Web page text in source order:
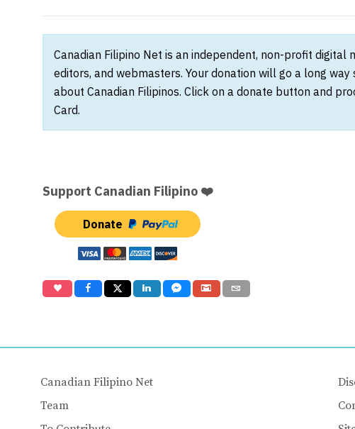
Canadian Filipino Net is an independent, non-profit digital
editors, and webmasters. Your donation will go a long
about Canadian Filipinos. Click on a donate button and
Card.
Support Canadian Filipino ❤️
Donate
Canadian Filipino Net
Team